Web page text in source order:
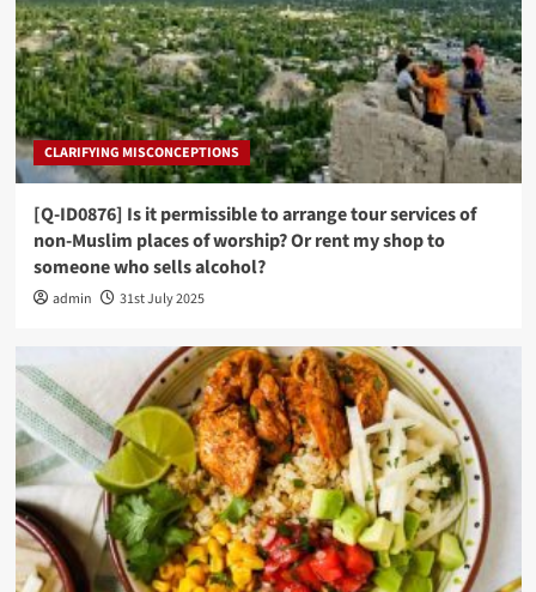
CLARIFYING MISCONCEPTIONS
[Q-ID0876] Is it permissible to arrange tour services of
non-Muslim places of worship? Or rent my shop to
someone who sells alcohol?
admin 31st July 2025